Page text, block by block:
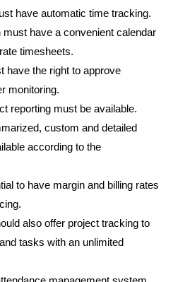
have automatic time tracking.
must have a convenient calendar
timesheets.
have the right to approve
monitoring.
reporting must be available.
custom and detailed
according to the
to have margin and billing rates
also offer project tracking to
tasks with an unlimited